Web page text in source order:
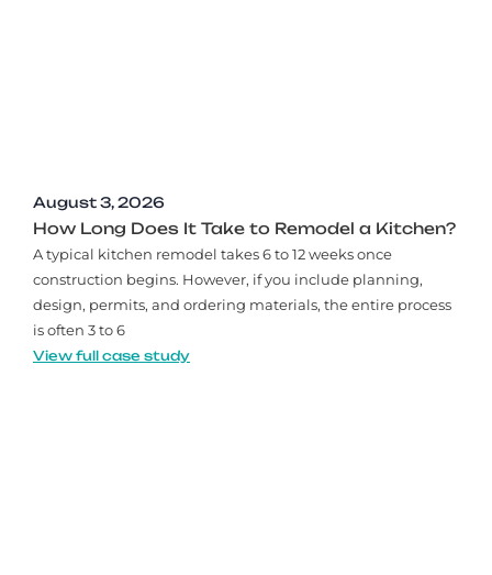
August 3, 2026
How Long Does It Take to Remodel a Kitchen?
A typical kitchen remodel takes 6 to 12 weeks once
construction begins. However, if you include planning,
design, permits, and ordering materials, the entire process
is often 3 to 6
View full case study